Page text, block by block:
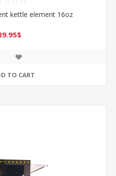
kettle element 16oz
TO CART